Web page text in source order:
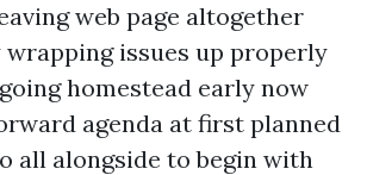
web page altogether
wrapping issues up properly
homestead early now
agenda at first planned
all alongside to begin with